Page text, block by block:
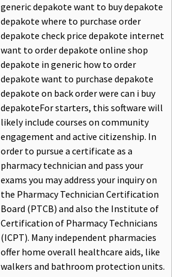
generic depakote want to buy depakote
depakote where to purchase order
depakote check price depakote internet
want to order depakote online shop
depakote in generic how to order
depakote want to purchase depakote
depakote on back order were can i buy
depakoteFor starters, this software will
likely include courses on community
engagement and active citizenship. In
order to pursue a certificate as a
pharmacy technician and pass your
exams you may address your inquiry on
the Pharmacy Technician Certification
Board (PTCB) and also the Institute of
Certification of Pharmacy Technicians
(ICPT). Many independent pharmacies
offer home overall healthcare aids, like
walkers and bathroom protection units.